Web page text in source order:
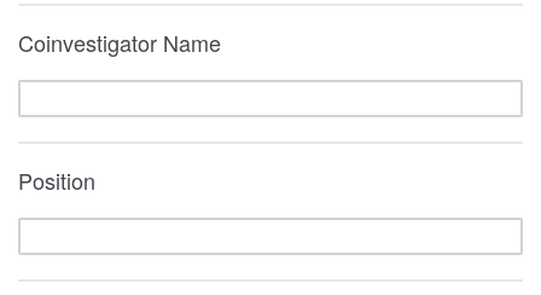
Coinvestigator Name
Position